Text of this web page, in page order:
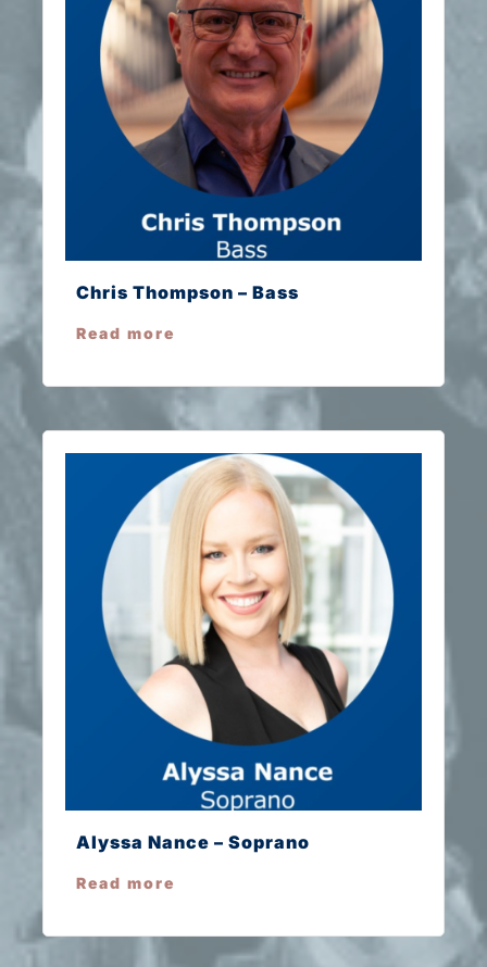
Chris Thompson – Bass
Read more
Alyssa Nance – Soprano
Read more